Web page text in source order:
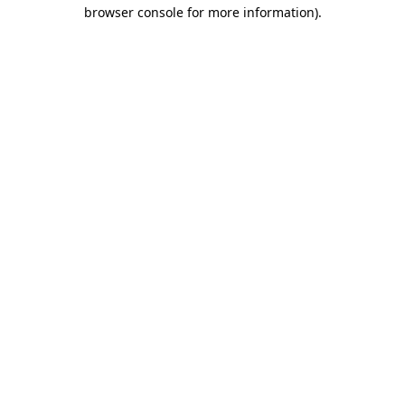
browser console for more information).